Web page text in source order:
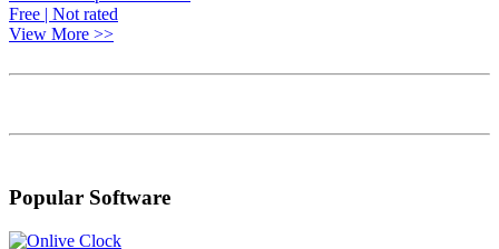
Free | Not rated
View More >>
Popular Software